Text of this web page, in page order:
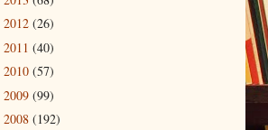
2012 (26)
2011 (40)
2010 (57)
2009 (99)
2008 (192)